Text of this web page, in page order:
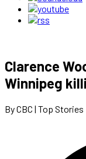
Clarence
Winnipeg
By CBC | Top